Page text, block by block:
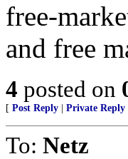
free-
and free
4 posted on
[ Post Reply Private Reply
To: Netz